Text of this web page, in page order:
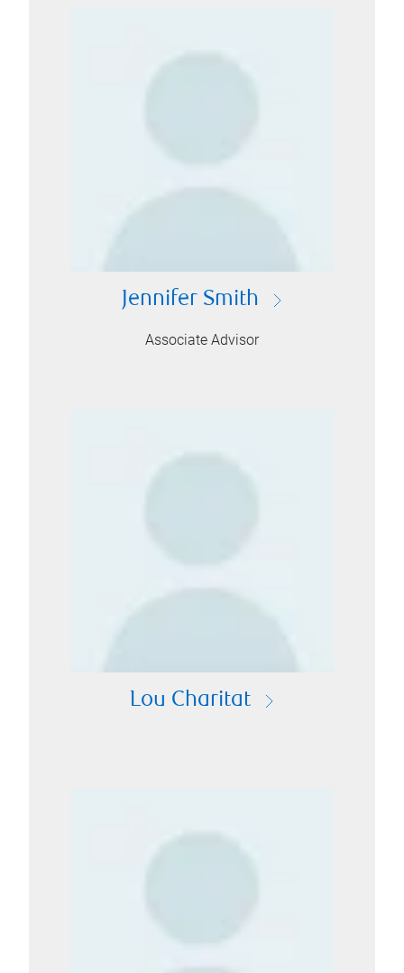
Jennifer Smith
Associate Advisor
Lou Charitat